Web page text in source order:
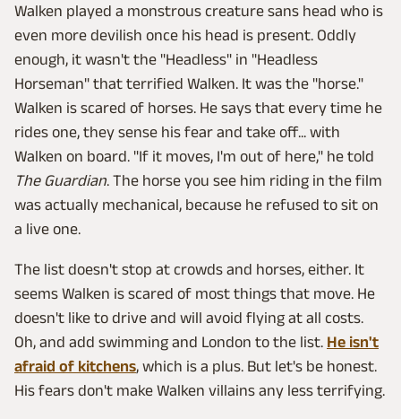
Walken played a monstrous creature sans head who is
even more devilish once his head is present. Oddly
enough, it wasn't the "Headless" in "Headless
Horseman" that terrified Walken. It was the "horse."
Walken is scared of horses. He says that every time he
rides one, they sense his fear and take off... with
Walken on board. "If it moves, I'm out of here," he told
The Guardian. The horse you see him riding in the film
was actually mechanical, because he refused to sit on
a live one.
The list doesn't stop at crowds and horses, either. It
seems Walken is scared of most things that move. He
doesn't like to drive and will avoid flying at all costs.
Oh, and add swimming and London to the list. He isn't
afraid of kitchens, which is a plus. But let's be honest.
His fears don't make Walken villains any less terrifying.